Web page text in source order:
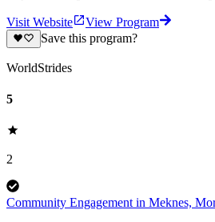
Visit Website
View Program
Save this program?
WorldStrides
5
2
Community Engagement in Meknes,